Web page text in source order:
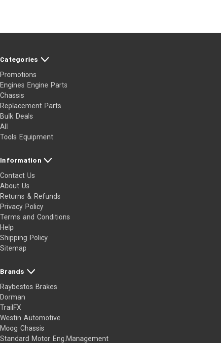
Categories
Promotions
Engines Engine Parts
Chassis
Replacement Parts
Bulk Deals
All
Tools Equipment
Information
Contact Us
About Us
Returns & Refunds
Privacy Policy
Terms and Conditions
Help
Shipping Policy
Sitemap
Brands
Raybestos Brakes
Dorman
TrailFX
Westin Automotive
Moog Chassis
Standard Motor Eng.Management